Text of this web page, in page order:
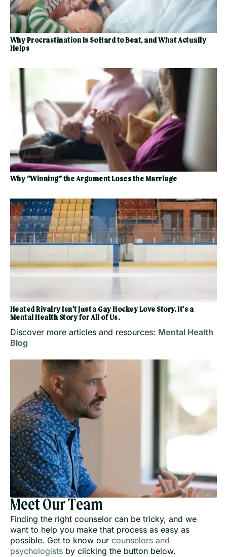
Why Procrastination Is So Hard to Beat, and What Actually
Helps
Why “Winning” the Argument Loses the Marriage
Heated Rivalry Isn’t Just a Gay Hockey Love Story. It’s a
Mental Health Story for All of Us.
Discover more articles and resources: Mental Health
Blog
Meet Our Team
Finding the right counselor can be tricky, and we
want to help you make that process as easy as
possible. Get to know our counselors and
psychologists by clicking the button below.